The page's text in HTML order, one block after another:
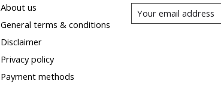
About us
General terms & conditions
Disclaimer
Privacy policy
Payment methods